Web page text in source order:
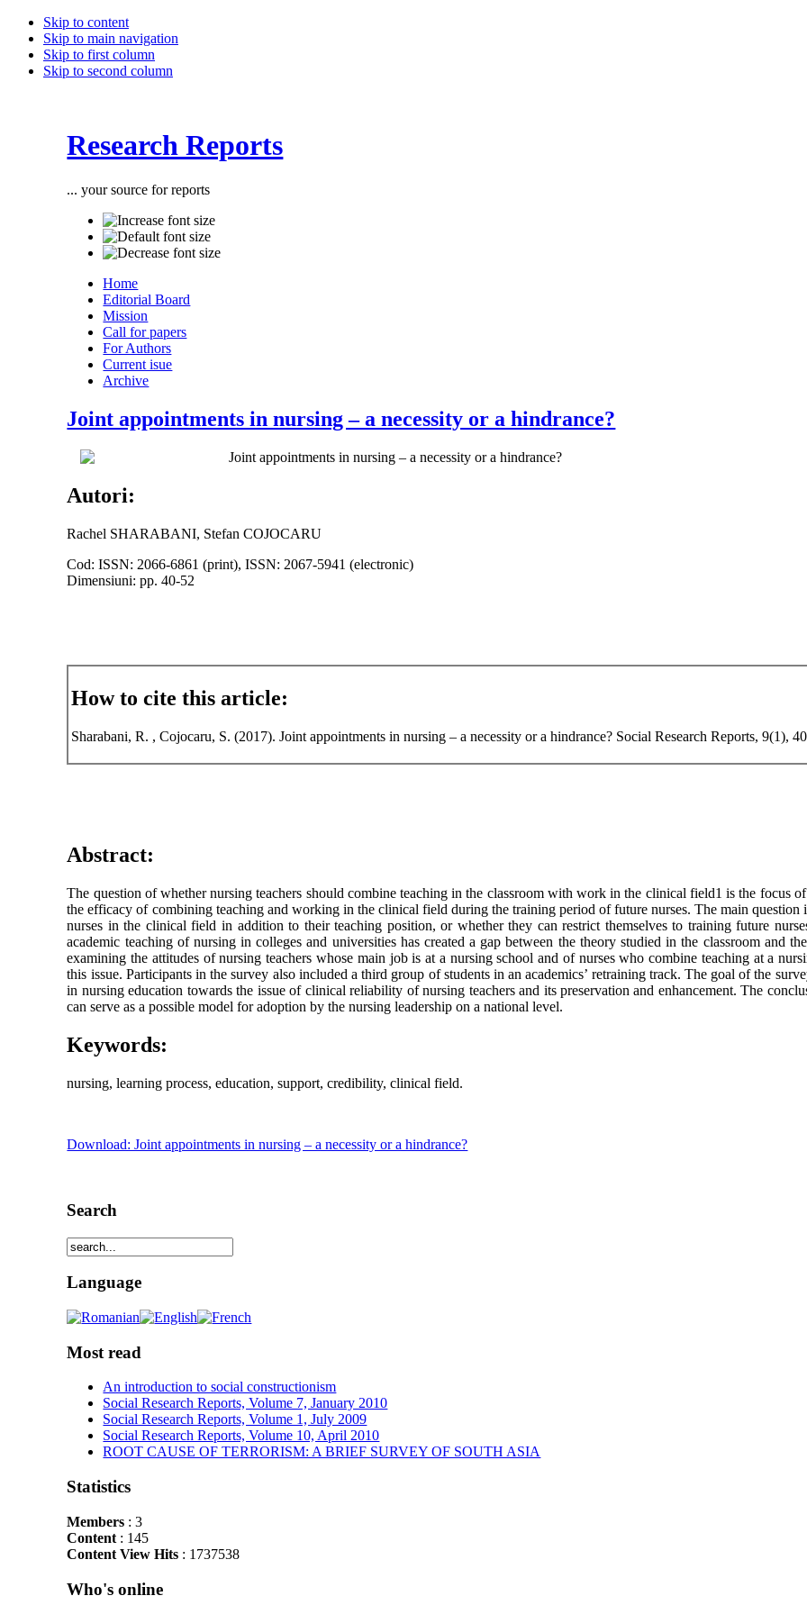
Skip to content
Skip to main navigation
Skip to first column
Skip to second column
Research Reports
... your source for reports
Home
Editorial Board
Mission
Call for papers
For Authors
Current isue
Archive
Joint appointments in nursing – a necessity or a hindrance?
Joint appointments in nursing – a necessity or a hindrance?
Autori:
Rachel SHARABANI, Stefan COJOCARU
Cod: ISSN: 2066-6861 (print), ISSN: 2067-5941 (electronic)
Dimensiuni: pp. 40-52
How to cite this article:
Sharabani, R. , Cojocaru, S. (2017). Joint appointments in nursing – a necessity or a hindrance? Social Research Reports, 9(1),
Abstract:
The question of whether nursing teachers should combine teaching in the classroom with work in the clinical field1 is the focus
the efficacy of combining teaching and working in the clinical field during the training period of future nurses. The main question
nurses in the clinical field in addition to their teaching position, or whether they can restrict themselves to training future
academic teaching of nursing in colleges and universities has created a gap between the theory studied in the classroom and
examining the attitudes of nursing teachers whose main job is at a nursing school and of nurses who combine teaching at a
this issue. Participants in the survey also included a third group of students in an academics’ retraining track. The goal of the
in nursing education towards the issue of clinical reliability of nursing teachers and its preservation and enhancement. The
can serve as a possible model for adoption by the nursing leadership on a national level.
Keywords:
nursing, learning process, education, support, credibility, clinical field.
Download: Joint appointments in nursing – a necessity or a hindrance?
Search
Language
Most read
An introduction to social constructionism
Social Research Reports, Volume 7, January 2010
Social Research Reports, Volume 1, July 2009
Social Research Reports, Volume 10, April 2010
ROOT CAUSE OF TERRORISM: A BRIEF SURVEY OF SOUTH ASIA
Statistics
Members : 3
Content : 145
Content View Hits : 1737538
Who's online